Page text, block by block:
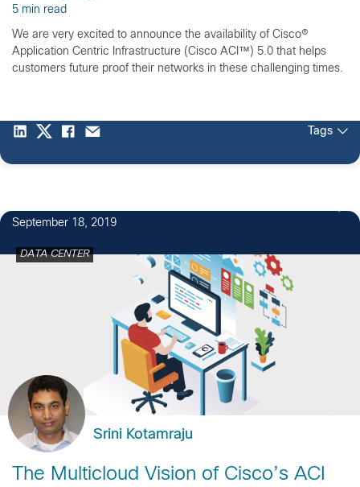
5 min read
We are very excited to announce the availability of Cisco®
Application Centric Infrastructure (Cisco ACI™) 5.0 that helps
customers future proof their networks in these challenging times.
Tags
September 18, 2019
DATA CENTER
Srini Kotamraju
The Multicloud Vision of Cisco’s ACI